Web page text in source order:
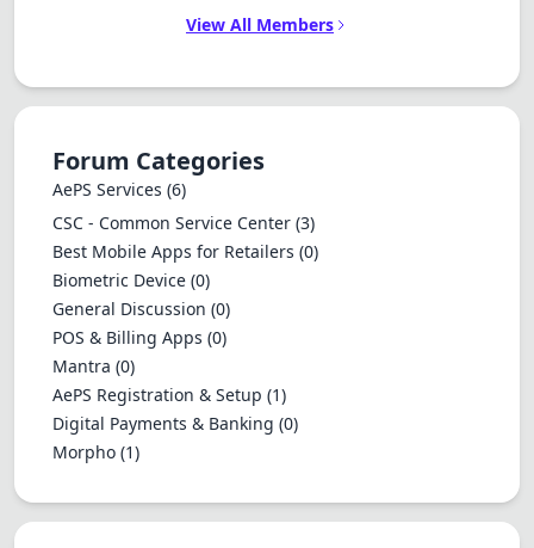
View All Members
Forum Categories
AePS Services (6)
CSC - Common Service Center (3)
Best Mobile Apps for Retailers (0)
Biometric Device (0)
General Discussion (0)
POS & Billing Apps (0)
Mantra (0)
AePS Registration & Setup (1)
Digital Payments & Banking (0)
Morpho (1)